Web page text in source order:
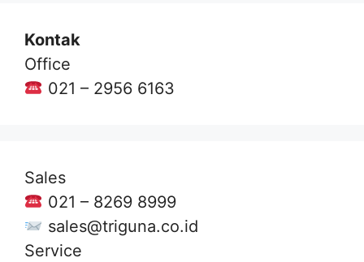
Kontak
Office
021 – 2956 6163
Sales
021 – 8269 8999
sales@triguna.co.id
Service